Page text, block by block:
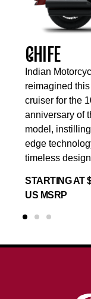
this iconic
the 100th
of the Chief
cutting-
with a
AT $14,999